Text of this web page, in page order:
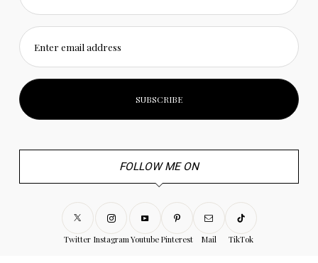
Enter email address
FOLLOW ME ON
Twitter InstagramYoutube Pinterest Mail TikTok